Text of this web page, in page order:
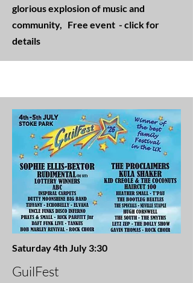
glorious explosion of music and
community, Free event - click for
details
Saturday 4th July 3:30
GuilFest